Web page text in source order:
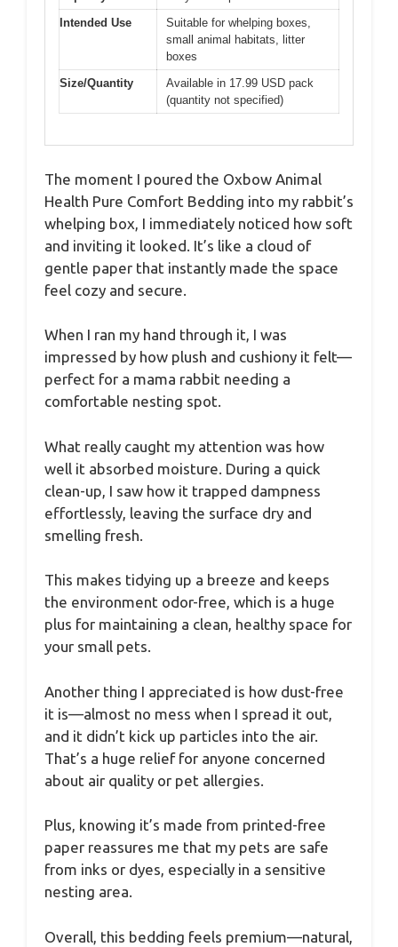
Intended Use
Suitable for whelping boxes,
small animal habitats, litter
boxes
Size/Quantity
Available in 17.99 USD pack
(quantity not specified)
The moment I poured the Oxbow Animal
Health Pure Comfort Bedding into my rabbit’s
whelping box, I immediately noticed how soft
and inviting it looked. It’s like a cloud of
gentle paper that instantly made the space
feel cozy and secure.
When I ran my hand through it, I was
impressed by how plush and cushiony it felt—
perfect for a mama rabbit needing a
comfortable nesting spot.
What really caught my attention was how
well it absorbed moisture. During a quick
clean-up, I saw how it trapped dampness
effortlessly, leaving the surface dry and
smelling fresh.
This makes tidying up a breeze and keeps
the environment odor-free, which is a huge
plus for maintaining a clean, healthy space for
your small pets.
Another thing I appreciated is how dust-free
it is—almost no mess when I spread it out,
and it didn’t kick up particles into the air.
That’s a huge relief for anyone concerned
about air quality or pet allergies.
Plus, knowing it’s made from printed-free
paper reassures me that my pets are safe
from inks or dyes, especially in a sensitive
nesting area.
Overall, this bedding feels premium—natural,